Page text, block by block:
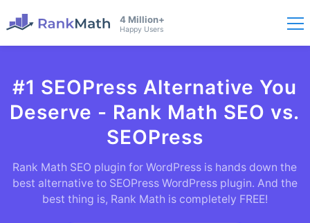
4 Million+
Happy Users
#1 SEOPress Alternative You
Deserve - Rank Math SEO vs.
SEOPress
Rank Math SEO plugin for WordPress is hands down the
best alternative to SEOPress WordPress plugin. And the
best thing is, Rank Math is completely FREE!